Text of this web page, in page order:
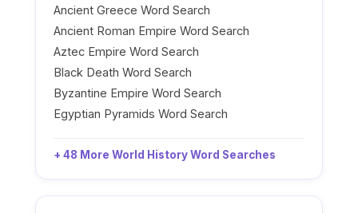
Ancient Greece Word Search
Ancient Roman Empire Word Search
Aztec Empire Word Search
Black Death Word Search
Byzantine Empire Word Search
Egyptian Pyramids Word Search
+ 48 More World History Word Searches